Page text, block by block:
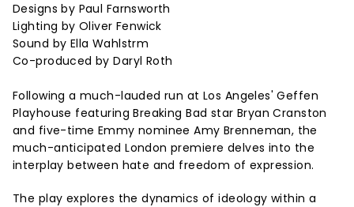
Designs by Paul Farnsworth
Lighting by Oliver Fenwick
Sound by Ella Wahlstrm
Co-produced by Daryl Roth
Following a much-lauded run at Los Angeles' Geffen
Playhouse featuring Breaking Bad star Bryan Cranston
and five-time Emmy nominee Amy Brenneman, the
much-anticipated London premiere delves into the
interplay between hate and freedom of expression.
The play explores the dynamics of ideology within a